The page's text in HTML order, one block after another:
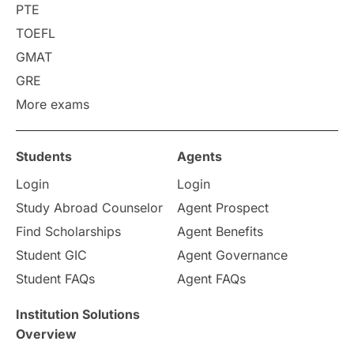
Requirements
Study in America
Study in Zurich
Study in Ottawa Partnerships
Internships & Employment
Pathway Programs
Country & Location Highlights
Travel & Leisure
PTE
TOEFL
GMAT
GRE
More exams
Students
Login
Study Abroad Counselor
Find Scholarships
Student GIC
Student FAQs
Agents
Login
Agent Prospect
Agent Benefits
Agent Governance
Agent FAQs
Institution Solutions
Overview